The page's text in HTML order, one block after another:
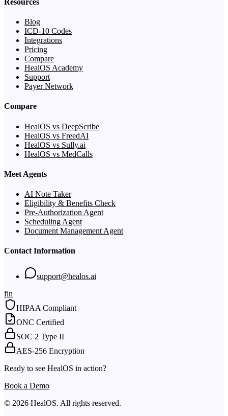
Blog
ICD-10 Codes
Integrations
Pricing
Compare
HealOS Academy
Support
Payer Network
Compare
HealOS vs DeepScribe
HealOS vs FreedAI
HealOS vs Sully.ai
HealOS vs MedCalls
Meet Agents
AI Note Taker
Eligibility & Benefits Check
Pre-Authorization Agent
Scheduling Agent
Document Management Agent
Contact Information
support@healos.ai
fin
HIPAA Compliant
ONC Certified
SOC 2 Type II
AES-256 Encryption
Ready to see HealOS in action?
Book a Demo
© 2026 HealOS. All rights reserved.